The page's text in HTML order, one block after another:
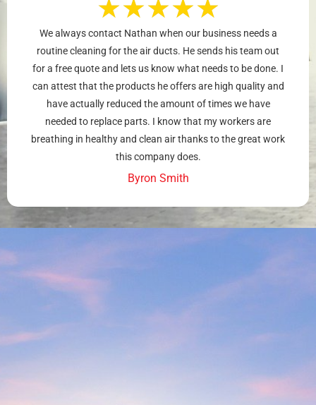
★★★★★
We always contact Nathan when our business needs a
routine cleaning for the air ducts. He sends his team out
for a free quote and lets us know what needs to be done. I
can attest that the products he offers are high quality and
have actually reduced the amount of times we have
needed to replace parts. I know that my workers are
breathing in healthy and clean air thanks to the great work
this company does.
Byron Smith